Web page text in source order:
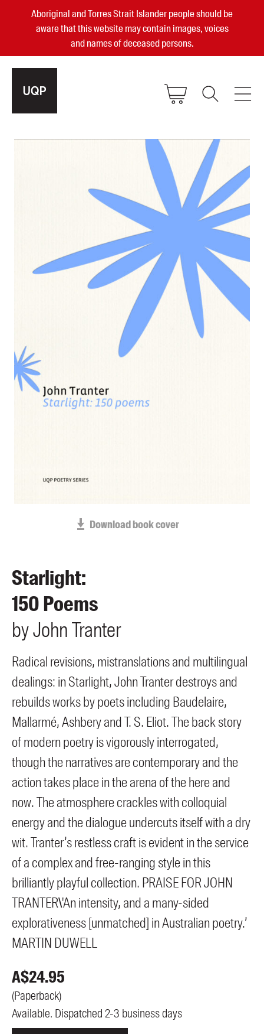
Aboriginal and Torres Strait Islander people should be
aware that this website may contain images, voices
and names of deceased persons.
become a UQP member
sign in
Events
Blog
Contact us
Submissions
Catalogues
Shop FAQ / Info
Download book cover
Starlight:
150 Poems
byJohnTranter
Radical revisions, mistranslations and multilingual
dealings: in Starlight, John Tranter destroys and
rebuilds works by poets including Baudelaire,
Mallarmé, Ashbery and T. S. Eliot. The back story
of modern poetry is vigorously interrogated,
though the narratives are contemporary and the
action takes place in the arena of the here and
now. The atmosphere crackles with colloquial
energy and the dialogue undercuts itself with a dry
wit. Tranter’s restless craft is evident in the service
of a complex and free-ranging style in this
brilliantly playful collection. PRAISE FOR JOHN
TRANTER\'An intensity, and a many-sided
explorativeness [unmatched] in Australian poetry.’
MARTIN DUWELL
A$24.95
(Paperback)
Available. Dispatched 2-3 business days